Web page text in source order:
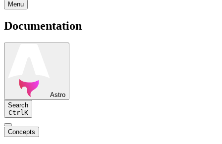
Menu
Documentation
Astro
Search
Ctrl K
Concepts